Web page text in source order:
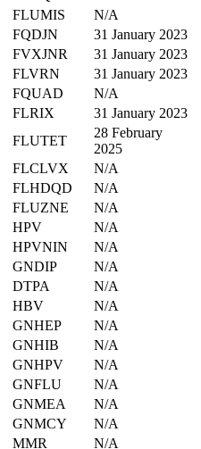
FLUMIS
N/A
FQDJN
31 January 2023
FVXJNR
31 January 2023
FLVRN
31 January 2023
FQUAD
N/A
FLRIX
31 January 2023
FLUTET
28 February
2025
FLCLVX
N/A
FLHDQD
N/A
FLUZNE
N/A
HPV
N/A
HPVNIN
N/A
GNDIP
N/A
DTPA
N/A
HBV
N/A
GNHEP
N/A
GNHIB
N/A
GNHPV
N/A
GNFLU
N/A
GNMEA
N/A
GNMCY
N/A
MMR
N/A